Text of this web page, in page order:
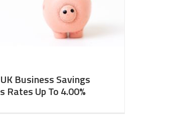
Business Savings
Rates Up To 4.00%